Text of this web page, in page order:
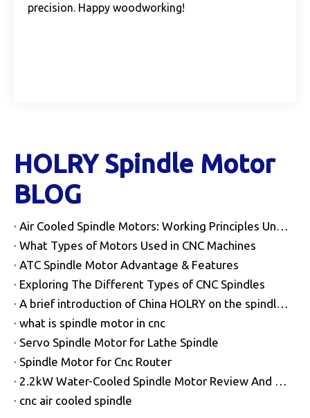
precision. Happy woodworking!
HOLRY Spindle Motor
BLOG
What Types of Motors Used in CNC Machines
ATC Spindle Motor Advantage & Features
Exploring The Different Types of CNC Spindles
what is spindle motor in cnc
Servo Spindle Motor for Lathe Spindle
Spindle Motor for Cnc Router
cnc air cooled spindle